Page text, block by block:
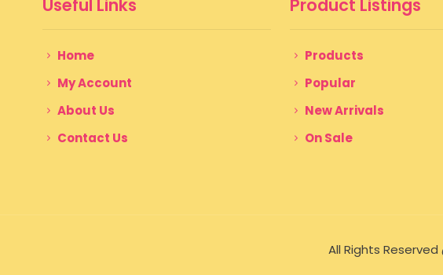
Useful Links
Home
My Account
About Us
Contact Us
Product Listings
Products
Popular
New Arrivals
On Sale
All Rights